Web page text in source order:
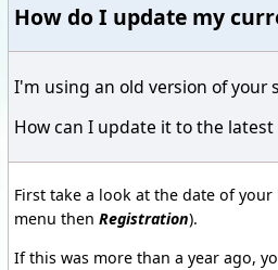
How do I update my
I'm using an old version of your
How can I update it to the latest
First take a look at the date of
menu then Registration).
If this was more than a year ago,